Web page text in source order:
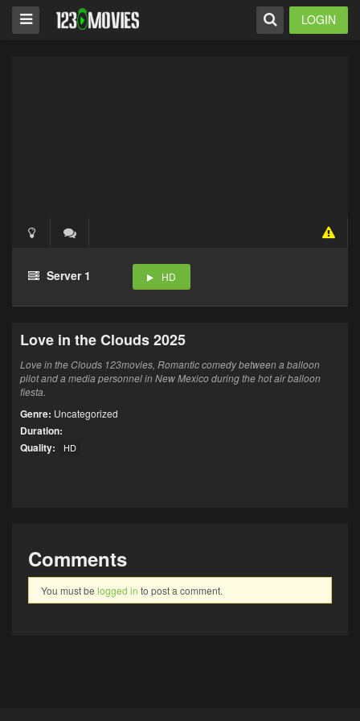
LOGIN
Server 1 HD
Love in the Clouds 2025
Love in the Clouds 123movies, Romantic comedy between a balloon
pilot and a media personnel in New Mexico during the hot air balloon
fiesta.
Genre: Uncategorized
Duration:
Quality:
HD
Comments
You must be logged in to post a comment.